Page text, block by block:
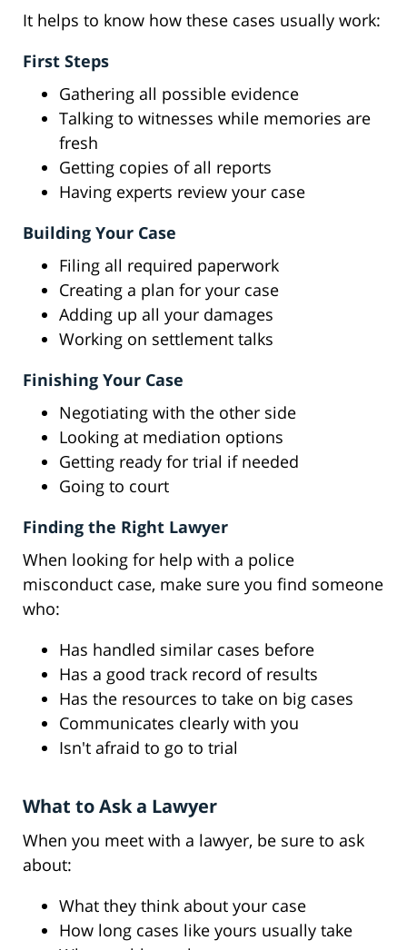
It helps to know how these cases usually work:
First Steps
Gathering all possible evidence
Talking to witnesses while memories are
fresh
Getting copies of all reports
Having experts review your case
Building Your Case
Filing all required paperwork
Creating a plan for your case
Adding up all your damages
Working on settlement talks
Finishing Your Case
Negotiating with the other side
Looking at mediation options
Getting ready for trial if needed
Going to court
Finding the Right Lawyer
When looking for help with a police
misconduct case, make sure you find someone
who:
Has handled similar cases before
Has a good track record of results
Has the resources to take on big cases
Communicates clearly with you
Isn't afraid to go to trial
What to Ask a Lawyer
When you meet with a lawyer, be sure to ask
about:
What they think about your case
How long cases like yours usually take